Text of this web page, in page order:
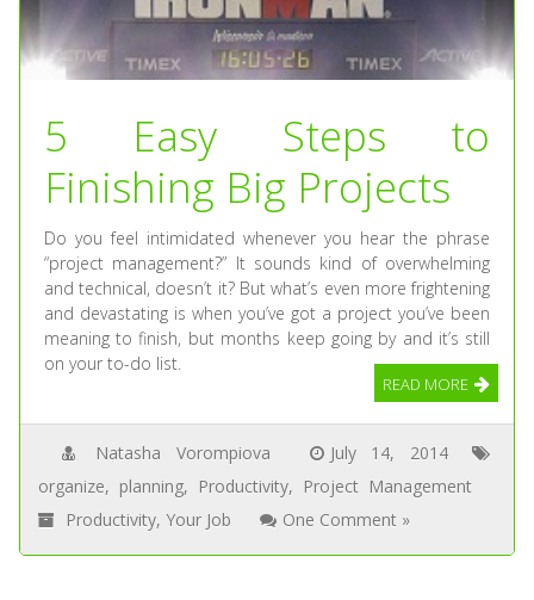
5 Easy Steps to
Finishing Big Projects
Do you feel intimidated whenever you hear the phrase
“project management?” It sounds kind of overwhelming
and technical, doesn’t it? But what’s even more frightening
and devastating is when you’ve got a project you’ve been
meaning to finish, but months keep going by and it’s still
on your to-do list.
READ MORE
Natasha Vorompiova
July 14, 2014
organize, planning, Productivity, Project Management
Productivity, Your Job One Comment »